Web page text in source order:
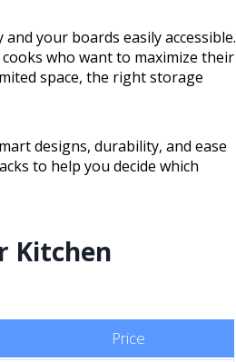
your boards easily accessible.
who want to maximize their
space, the right storage
designs, durability, and ease
to help you decide which
Kitchen
Price